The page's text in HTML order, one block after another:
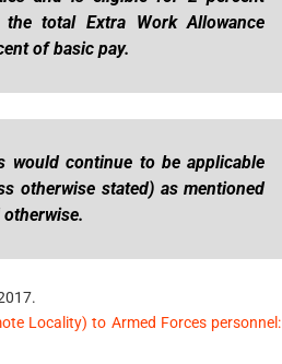
total Extra Work Allowance
of basic pay.
would continue to be applicable
otherwise stated) as mentioned
Locality) to Armed Forces personnel: